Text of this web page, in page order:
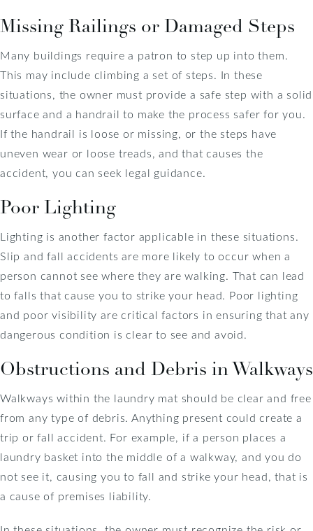
Missing Railings or Damaged Steps
Many buildings require a patron to step up into them.
This may include climbing a set of steps. In these
situations, the owner must provide a safe step with a solid
surface and a handrail to make the process safer for you.
If the handrail is loose or missing, or the steps have
uneven wear or loose treads, and that causes the
accident, you can seek legal guidance.
Poor Lighting
Lighting is another factor applicable in these situations.
Slip and fall accidents are more likely to occur when a
person cannot see where they are walking. That can lead
to falls that cause you to strike your head. Poor lighting
and poor visibility are critical factors in ensuring that any
dangerous condition is clear to see and avoid.
Obstructions and Debris in Walkways
Walkways within the laundry mat should be clear and free
from any type of debris. Anything present could create a
trip or fall accident. For example, if a person places a
laundry basket into the middle of a walkway, and you do
not see it, causing you to fall and strike your head, that is
a cause of premises liability.